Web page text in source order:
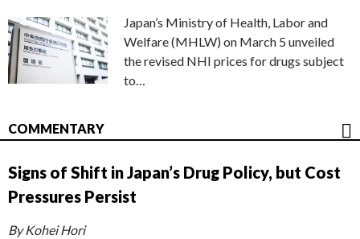
Japan’s Ministry of Health, Labor and
Welfare (MHLW) on March 5 unveiled
the revised NHI prices for drugs subject
to…
COMMENTARY
Signs of Shift in Japan’s Drug Policy, but Cost
Pressures Persist
By Kohei Hori